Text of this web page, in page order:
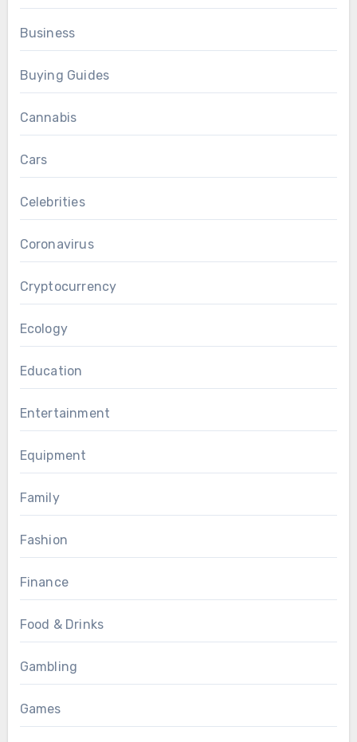
Business
Buying Guides
Cannabis
Cars
Celebrities
Coronavirus
Cryptocurrency
Ecology
Education
Entertainment
Equipment
Family
Fashion
Finance
Food & Drinks
Gambling
Games